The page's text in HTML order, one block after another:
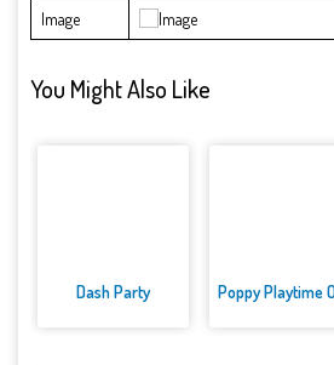
Image
You Might Also Like
Dash Party